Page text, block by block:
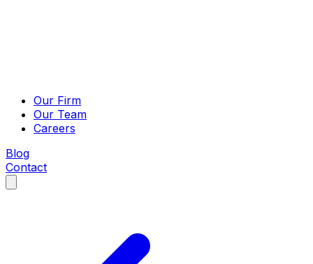
Our Firm
Our Team
Careers
Blog
Contact